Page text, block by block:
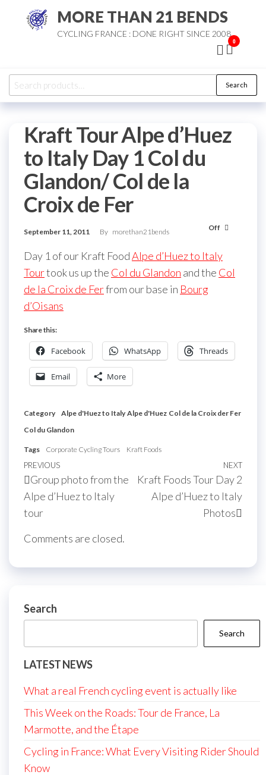
MORE THAN 21 BENDS
CYCLING FRANCE : DONE RIGHT SINCE 2008
0
Search
for:
Search
Kraft Tour Alpe d’Huez
to Italy Day 1 Col du
Glandon/ Col de la
Croix de Fer
September 11, 2011 By morethan21bends Off
Day 1 of our Kraft FoodAlpe d’Huez to Italy
Tourtook us up the Col du Glandon and the Col
de la Croix de Ferfrom our base in Bourg
d’Oisans
Share this:
Facebook WhatsApp Threads
Email More
Category Alpe d'Huez to Italy Alpe d'Huez Col de la Croix der Fer
Col du Glandon
Tags Corporate Cycling Tours Kraft Foods
Post
navigation
Previous
Post
PREVIOUS
Group photo from the
Alpe d’Huez to Italy
tour
Next
Post
NEXT
Kraft Foods Tour Day 2
Alpe d’Huez to Italy
Photos
Comments are closed.
Search
Search
LATEST NEWS
What a real French cycling event is actually like
This Week on the Roads: Tour de France, La
Marmotte, and the Étape
Cycling in France: What Every Visiting Rider Should
Know